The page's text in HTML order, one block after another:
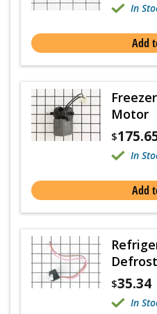
In
Add
Motor
$
In
Add
$35.34
In